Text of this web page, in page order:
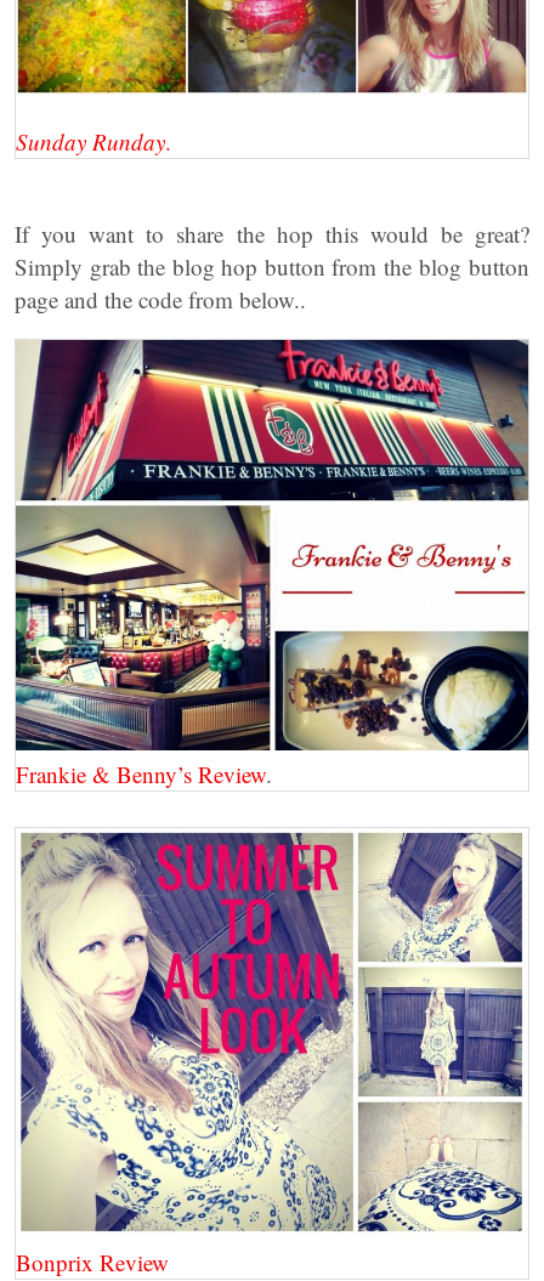
Sunday Runday.
If you want to share the hop this would be great?
Simply grab the blog hop button from the blog button
page and the code from below..
Frankie & Benny’s Review.
Bonprix Review